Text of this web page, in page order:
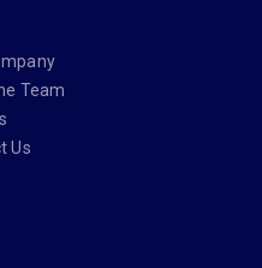
Team
Us